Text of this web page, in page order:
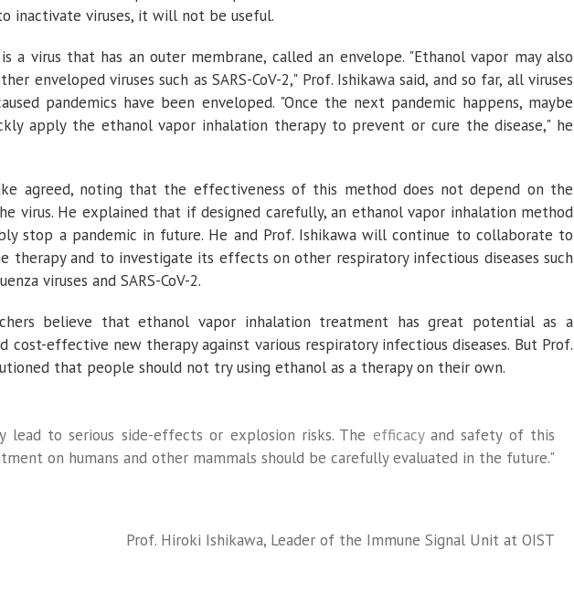
inactivate viruses, it will not be useful.
a virus that has an outer membrane, called an envelope. "Ethanol vapor may also
enveloped viruses such as SARS-CoV-2," Prof. Ishikawa said, and so far, all viruses
pandemics have been enveloped. "Once the next pandemic happens, maybe
apply the ethanol vapor inhalation therapy to prevent or cure the disease," he
agreed, noting that the effectiveness of this method does not depend on the
virus. He explained that if designed carefully, an ethanol vapor inhalation method
stop a pandemic in future. He and Prof. Ishikawa will continue to collaborate to
therapy and to investigate its effects on other respiratory infectious diseases such
viruses and SARS-CoV-2.
believe that ethanol vapor inhalation treatment has great potential as a
cost-effective new therapy against various respiratory infectious diseases. But Prof.
that people should not try using ethanol as a therapy on their own.
lead to serious side-effects or explosion risks. The efficacyand safety of this
on humans and other mammals should be carefully evaluated in the future."
Prof. Hiroki Ishikawa, Leader of the Immune Signal Unit at OIST